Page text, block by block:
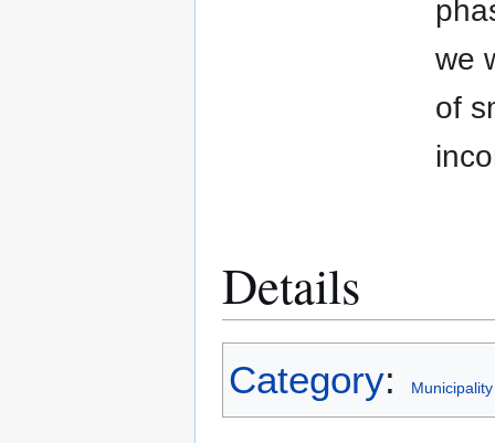
we
of
Details
Category: Municipality